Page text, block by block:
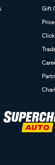
Gift